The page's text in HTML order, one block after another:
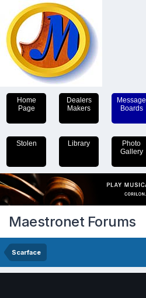
Home
Page
Dealers
Makers
Message
Boards
Stolen Library
Photo
Gallery
Maestronet Forums
Scarface